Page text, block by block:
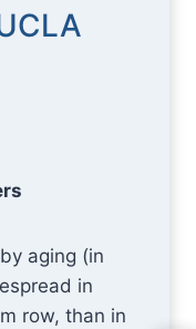
aging (in
in
row, than in